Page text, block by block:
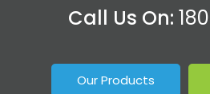
Call Us On:
Our Products